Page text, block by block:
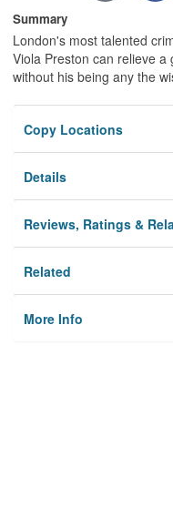
Summary
London's most talented
Viola Preston can relieve
without his being any the
Copy Locations
Details
Reviews, Ratings &
Related
More Info